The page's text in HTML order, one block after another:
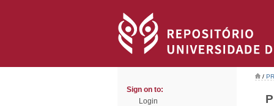
Sign on to:
Login
/